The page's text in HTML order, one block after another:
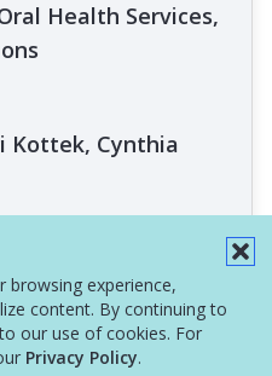
browsing experience,
content. By continuing to
our use of cookies. For
Privacy Policy.
Health Services,
Kottek, Cynthia